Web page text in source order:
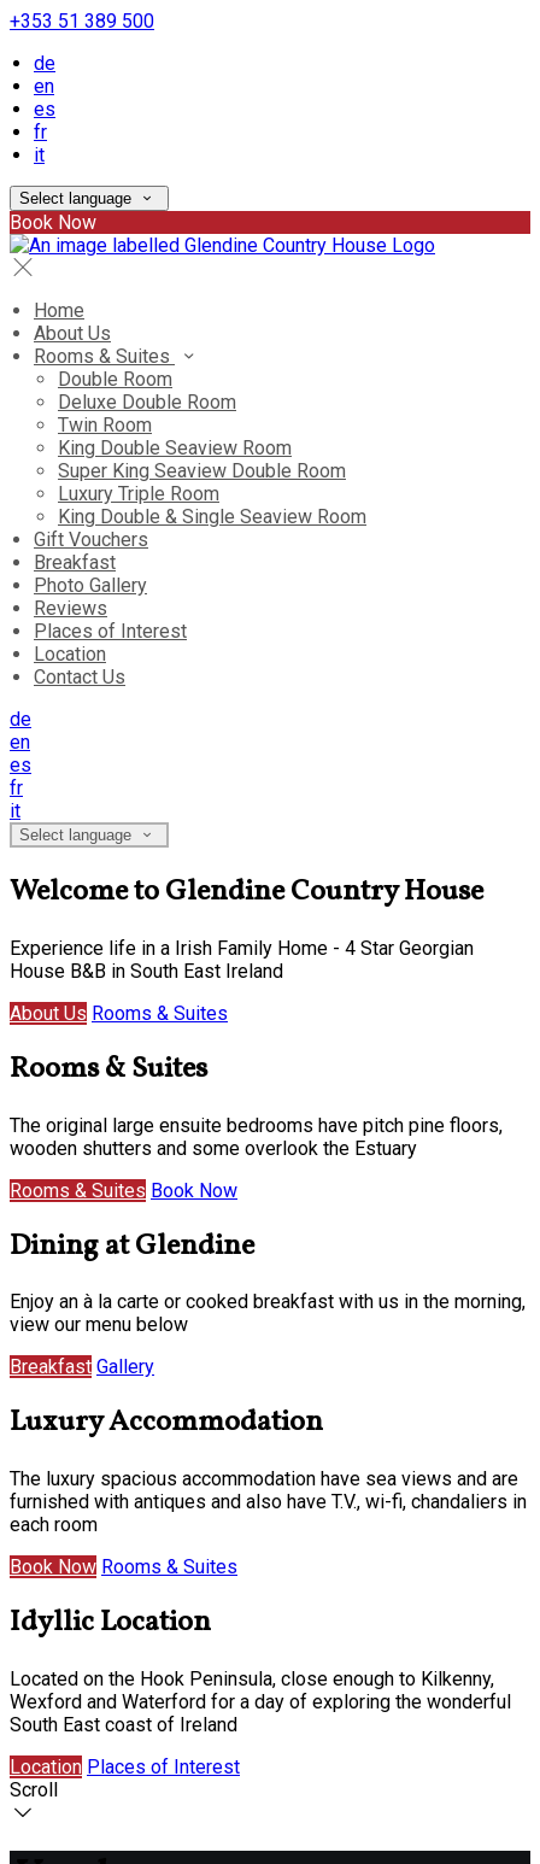
+353 51 389 500
de
en
es
fr
it
Select language
Book Now
Home
About Us
Rooms & Suites
Double Room
Deluxe Double Room
Twin Room
King Double Seaview Room
Super King Seaview Double Room
Luxury Triple Room
King Double & Single Seaview Room
Gift Vouchers
Breakfast
Photo Gallery
Reviews
Places of Interest
Location
Contact Us
de
en
es
fr
it
Select language
Welcome to Glendine Country House
Experience life in a Irish Family Home - 4 Star Georgian
House B&B in South East Ireland
About Us Rooms & Suites
Rooms & Suites
The original large ensuite bedrooms have pitch pine floors,
wooden shutters and some overlook the Estuary
Rooms & Suites Book Now
Dining at Glendine
Enjoy an à la carte or cooked breakfast with us in the morning,
view our menu below
Breakfast Gallery
Luxury Accommodation
The luxury spacious accommodation have sea views and are
furnished with antiques and also have T.V., wi-fi, chandaliers in
each room
Book Now Rooms & Suites
Idyllic Location
Located on the Hook Peninsula, close enough to Kilkenny,
Wexford and Waterford for a day of exploring the wonderful
South East coast of Ireland
Location Places of Interest
Scroll